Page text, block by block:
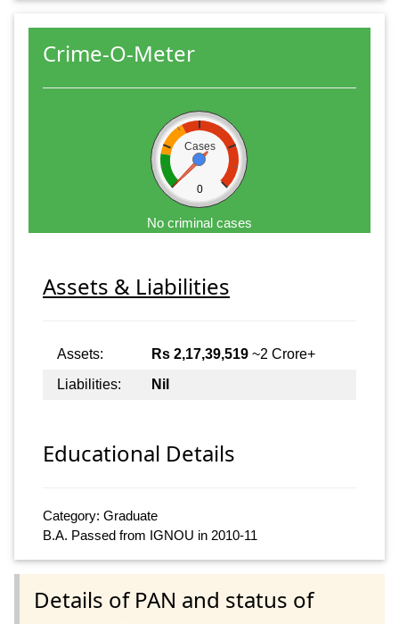
Crime-O-Meter
Cases
0
No criminal cases
Assets & Liabilities
Assets: Rs 2,17,39,519 ~2 Crore+
Liabilities:
Nil
Educational Details
Category: Graduate
B.A. Passed from IGNOU in 2010-11
Details of PAN and status of